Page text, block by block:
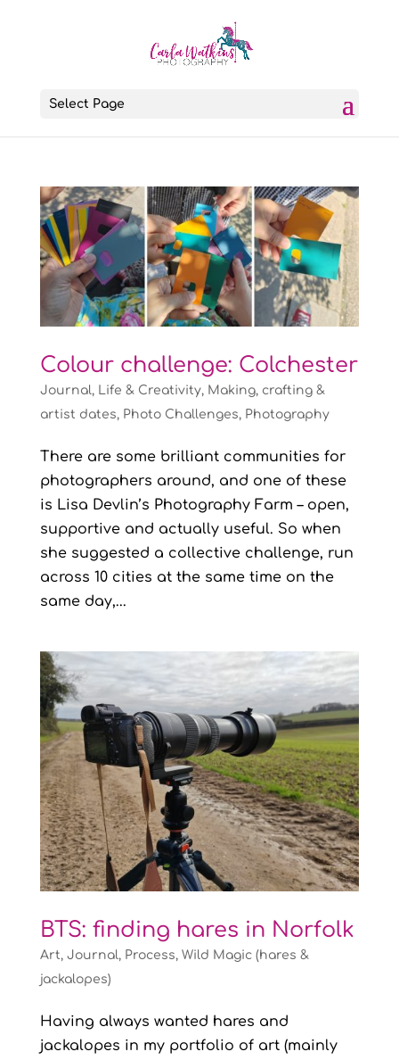
Select Page
Colour challenge: Colchester
Journal, Life & Creativity, Making, crafting &
artist dates, Photo Challenges, Photography
There are some brilliant communities for
photographers around, and one of these
is Lisa Devlin’s Photography Farm – open,
supportive and actually useful. So when
she suggested a collective challenge, run
across 10 cities at the same time on the
same day,...
BTS: finding hares in Norfolk
Art, Journal, Process, Wild Magic (hares &
jackalopes)
Having always wanted hares and
jackalopes in my portfolio of art (mainly